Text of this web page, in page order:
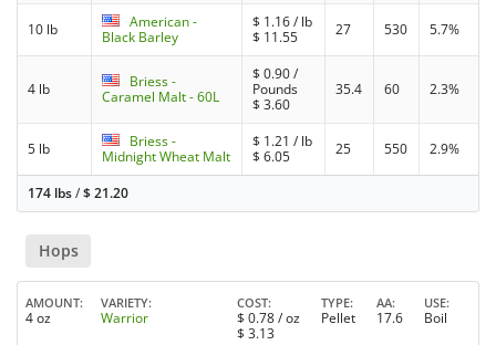
10 lb
American -
Black Barley
$ 1.16/ lb
$ 11.55 27 530 5.7%
4 lb
Briess -
Caramel Malt - 60L
$0.90/
Pounds
$3.60
35.4 60 2.3%
5 lb
Briess -
Midnight Wheat Malt
$ 1.21 / lb
$6.05 25 550 2.9%
174 lbs/$21.20
Hops
AMOUNT
4 oz
VARIETY
Warrior
COST
$ 0.78/ oz
$ 3.13
TYPE
Pellet
AA
17.6
USE
Boil